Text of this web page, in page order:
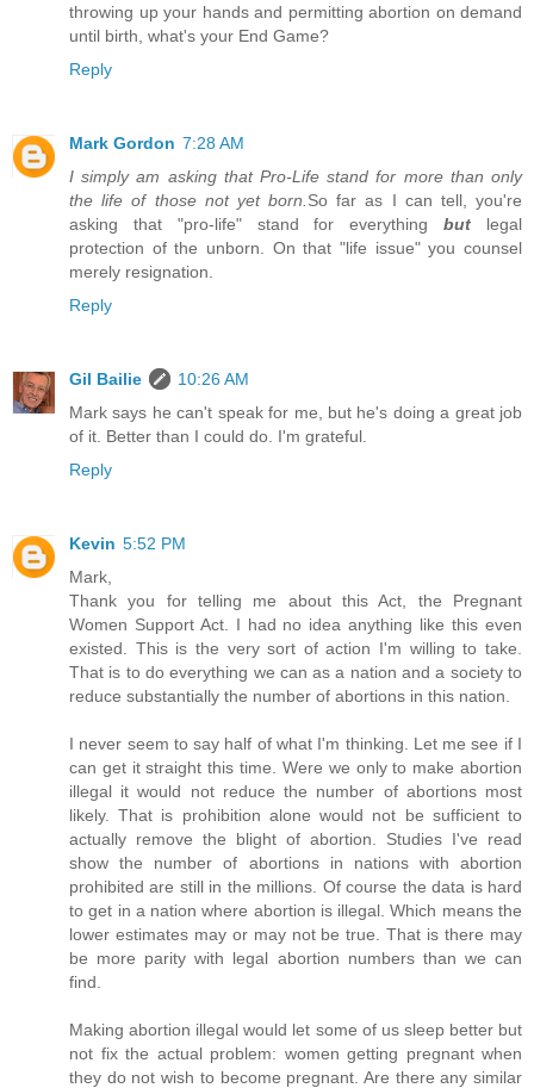
throwing up your hands and permitting abortion on demand
until birth, what's your End Game?
Reply
Mark Gordon 7:28 AM
I simply am asking that Pro-Life stand for more than only
the life of those not yet born. So far as I can tell, you're
asking that "pro-life" stand for everythingbut legal
protection of the unborn. On that "life issue" you counsel
merely resignation.
Reply
Gil Bailie
10:26 AM
Mark says he can't speak for me, but he's doing a great job
of it. Better than I could do. I'm grateful.
Reply
Kevin 5:52 PM
Mark,
Thank you for telling me about this Act, the Pregnant
Women Support Act. I had no idea anything like this even
existed. This is the very sort of action I'm willing to take.
That is to do everything we can as a nation and a society to
reduce substantially the number of abortions in this nation.
I never seem to say half of what I'm thinking. Let me see if I
can get it straight this time. Were we only to make abortion
illegal it would not reduce the number of abortions most
likely. That is prohibition alone would not be sufficient to
actually remove the blight of abortion. Studies I've read
show the number of abortions in nations with abortion
prohibited are still in the millions. Of course the data is hard
to get in a nation where abortion is illegal. Which means the
lower estimates may or may not be true. That is there may
be more parity with legal abortion numbers than we can
find.
Making abortion illegal would let some of us sleep better but
not fix the actual problem: women getting pregnant when
they do not wish to become pregnant. Are there any similar